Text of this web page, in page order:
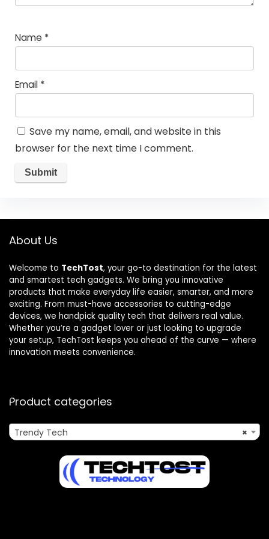
Name *
Email *
Save my name, email, and website in this
browser for the next time I comment.
About Us
Welcome to TechTost, your go-to destination for the latest
and smartest tech gadgets. We bring you innovative
products that make everyday life easier, smarter, and more
exciting. From must-have accessories to cutting-edge
devices, we handpick quality tech that delivers real value.
Whether you’re a gadget lover or just looking to upgrade
your setup, TechTost keeps you ahead of the curve — where
innovation meets convenience.
Product categories
×
Trendy Tech